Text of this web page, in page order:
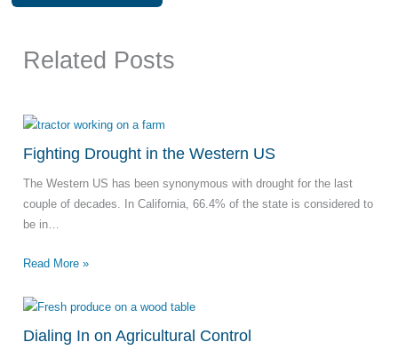
Related Posts
Fighting Drought in the Western US
The Western US has been synonymous with drought for the last
couple of decades. In California, 66.4% of the state is considered to
be in…
Read More »
Dialing In on Agricultural Control